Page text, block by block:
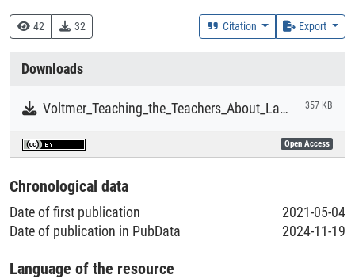
42 32 Citation Export
Downloads
Voltmer_Teaching_the_Teachers_About_Language_Support_Strategies.pdf 357 KB
Open Access
Chronological data
Date of first publication
2021-05-04
Date of publication in PubData
2024-11-19
Language of the resource
Research
Collections